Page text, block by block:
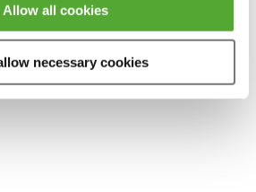
Allow all cookies
necessary cookies